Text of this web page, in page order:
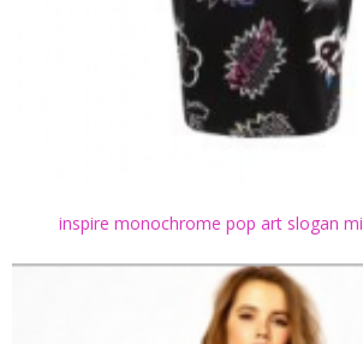
inspire monochrome pop art slogan